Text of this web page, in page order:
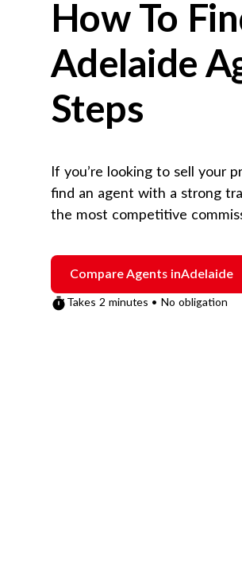
How To
Adelaide
Steps
If you’re looking to sell your
find an agent with a strong
the most competitive
Compare Agents inAdelaide
Takes 2 minutes • No obligation